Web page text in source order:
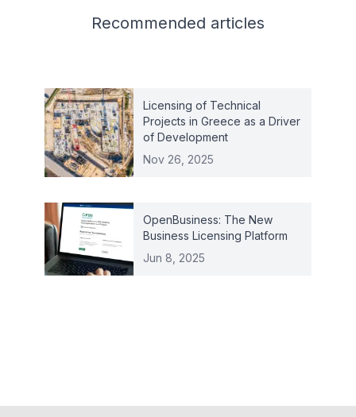
Recommended articles
Licensing of Technical
Projects in Greece as a Driver
of Development
Nov 26, 2025
OpenBusiness: The New
Business Licensing Platform
Jun 8, 2025